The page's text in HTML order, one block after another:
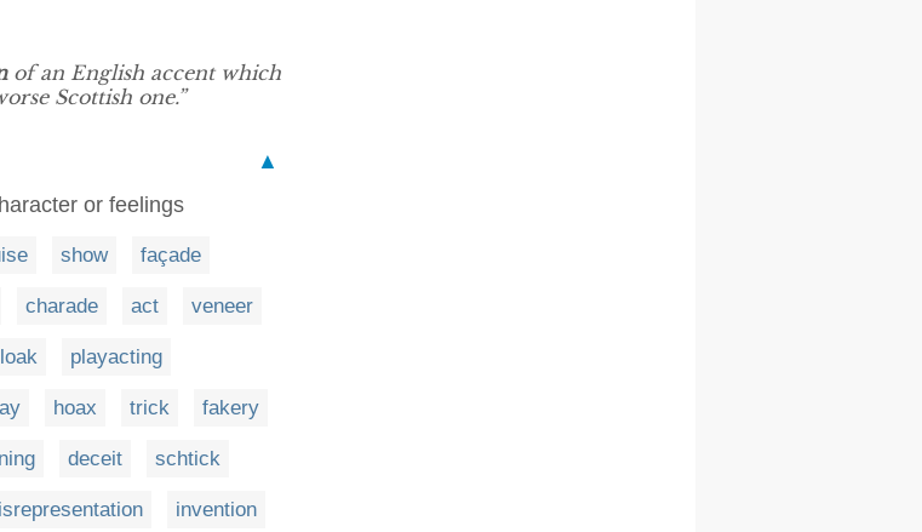
of an English accent which
Scottish one.”
▲
or feelings
show façade
charade act veneer
playacting
hoax trick fakery
deceit schtick
invention